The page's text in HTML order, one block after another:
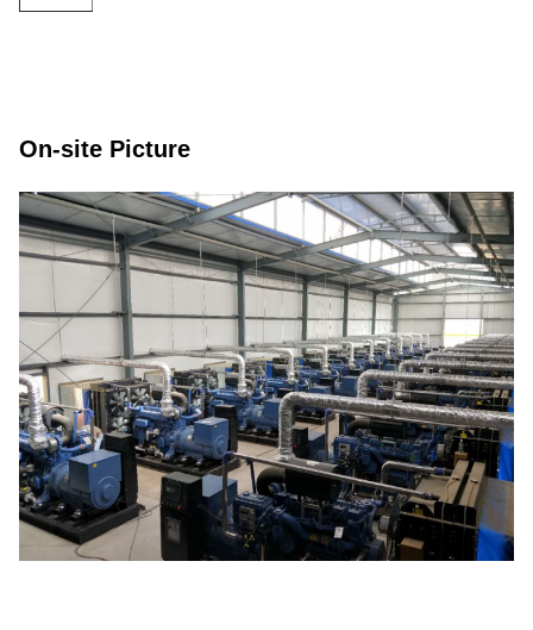
On-site Picture